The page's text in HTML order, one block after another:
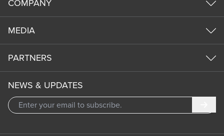
COMPANY
MEDIA
PARTNERS
NEWS & UPDATES